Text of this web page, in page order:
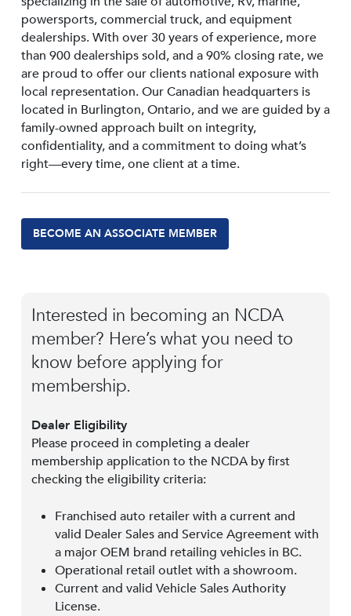
powersports, commercial truck, and equipment
dealerships. With over 30 years of experience, more
than 900 dealerships sold, and a 90% closing rate, we
are proud to offer our clients national exposure with
local representation. Our Canadian headquarters is
located in Burlington, Ontario, and we are guided by a
family-owned approach built on integrity,
confidentiality, and a commitment to doing what’s
right—every time, one client at a time.
BECOME AN ASSOCIATE MEMBER
Interested in becoming an NCDA
member? Here’s what you need to
know before applying for
membership.
Dealer Eligibility
Please proceed in completing a dealer
membership application to the NCDA by first
checking the eligibility criteria:
Franchised auto retailer with a current and
valid Dealer Sales and Service Agreement with
a major OEM brand retailing vehicles in BC.
Operational retail outlet with a showroom.
Current and valid Vehicle Sales Authority
License.